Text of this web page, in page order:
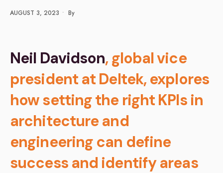
AUGUST 3, 2023 • By
Neil Davidson, global vice
president at Deltek, explores
how setting the right KPIs in
architecture and
engineering can define
success and identify areas